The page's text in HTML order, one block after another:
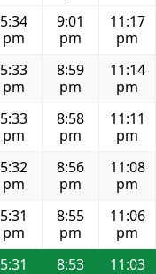
5:34
pm
9:01
pm
11:17
pm
5:33
pm
8:59
pm
11:14
pm
5:33
pm
8:58
pm
11:11
pm
5:32
pm
8:56
pm
11:08
pm
5:31
pm
8:55
pm
11:06
pm
5:31
8:53
11:03